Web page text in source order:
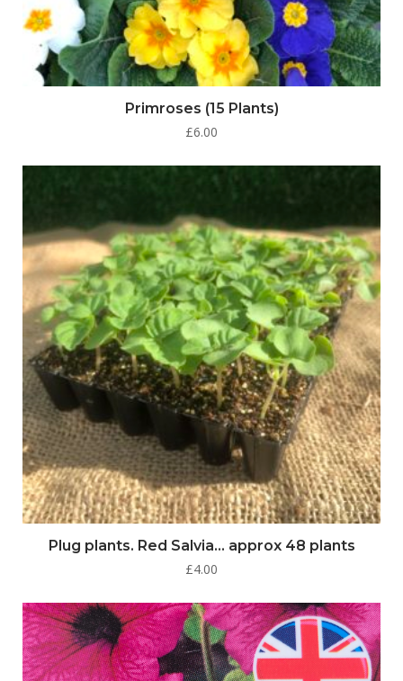
Primroses (15 Plants)
£6.00
Plug plants. Red Salvia… approx 48 plants
£4.00